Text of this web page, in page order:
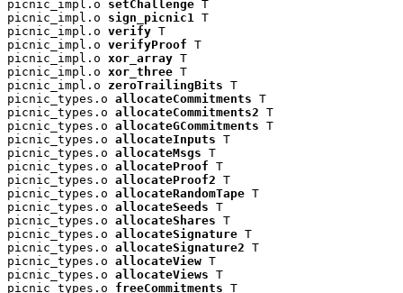
picnic_impl.o setChallenge T
picnic_impl.o sign_picnic1
T
picnic_impl.o verify T
picnic_impl.o verifyProof T
picnic_impl.o xor_array T
picnic_impl.o xor_three T
picnic_impl.o zeroTrailingBits T
picnic_types.o allocateCommitments T
picnic_types.o allocateCommitments2 T
picnic_types.o allocateGCommitments T
picnic_types.o allocateInputs T
picnic_types.o allocateMsgs T
picnic_types.o allocateProof T
picnic_types.o allocateProof2 T
picnic_types.o allocateRandomTape T
picnic_types.o allocateSeeds T
picnic_types.o allocateShares T
picnic_types.o allocateSignature T
picnic_types.o allocateSignature2 T
picnic_types.o allocateView T
picnic_types.o allocateViews T
picnic_types.o freeCommitments T